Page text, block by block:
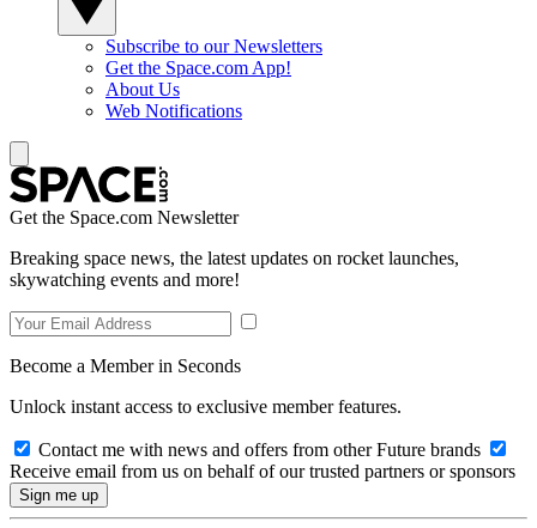
Subscribe to our Newsletters
Get the Space.com App!
About Us
Web Notifications
Get the Space.com Newsletter
Breaking space news, the latest updates on rocket launches,
skywatching events and more!
Become a Member in Seconds
Unlock instant access to exclusive member features.
Contact me with news and offers from other Future brands
Receive email from us on behalf of our trusted partners or sponsors